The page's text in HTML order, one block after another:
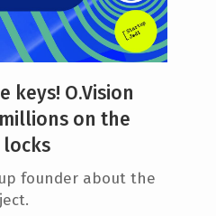
keys! O.Vision
on the
locks
founder about the